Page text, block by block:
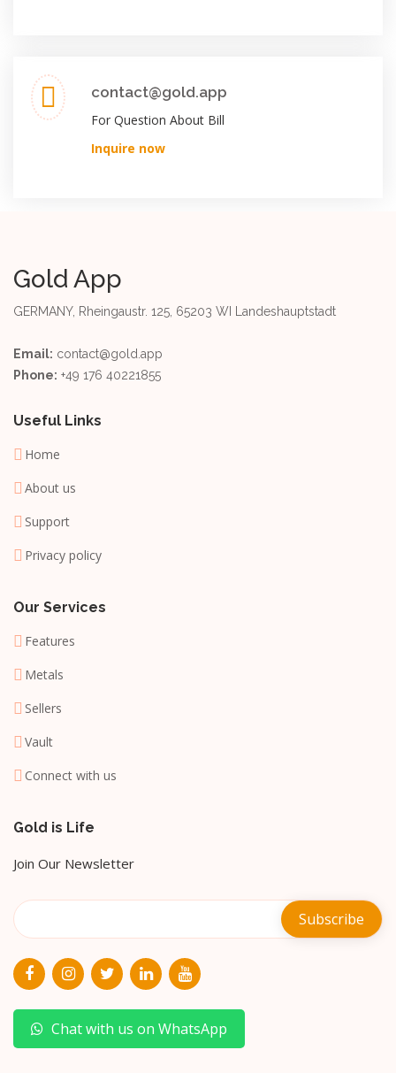
contact@gold.app
For Question About Bill
Inquire now
Gold App
GERMANY, Rheingaustr. 125, 65203 WI Landeshauptstadt
Email: contact@gold.app
Phone: +49 176 40221855
Useful Links
Home
About us
Support
Privacy policy
Our Services
Features
Metals
Sellers
Vault
Connect with us
Gold is Life
Join Our Newsletter
Chat with us on WhatsApp